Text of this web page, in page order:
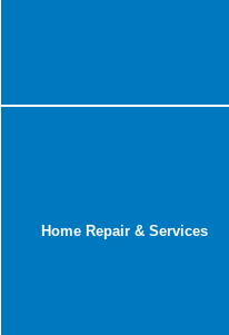
Home Repair & Services